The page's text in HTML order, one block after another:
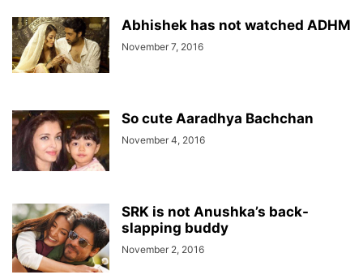
Abhishek has not watched ADHM
November 7, 2016
So cute Aaradhya Bachchan
November 4, 2016
SRK is not Anushka’s back-
slapping buddy
November 2, 2016